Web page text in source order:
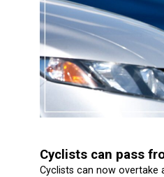
Cyclists can pass
Cyclists can now overtake